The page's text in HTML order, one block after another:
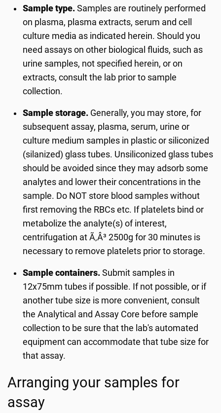
Sample type. Samples are routinely performed
on plasma, plasma extracts, serum and cell
culture media as indicated herein. Should you
need assays on other biological fluids, such as
urine samples, not specified herein, or on
extracts, consult the lab prior to sample
collection.
Sample storage. Generally, you may store, for
subsequent assay, plasma, serum, urine or
culture medium samples in plastic or siliconized
(silanized) glass tubes. Unsiliconized glass tubes
should be avoided since they may adsorb some
analytes and lower their concentrations in the
sample. Do NOT store blood samples without
first removing the RBCs etc. If platelets bind or
metabolize the analyte(s) of interest,
centrifugation at Ã‚Â³ 2500g for 30 minutes is
necessary to remove platelets prior to storage.
Sample containers. Submit samples in
12x75mm tubes if possible. If not possible, or if
another tube size is more convenient, consult
the Analytical and Assay Core before sample
collection to be sure that the lab's automated
equipment can accommodate that tube size for
that assay.
Arranging your samples for
assay